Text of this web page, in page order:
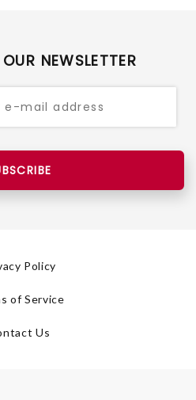
NEWSLETTER
Policy
of Service
Us